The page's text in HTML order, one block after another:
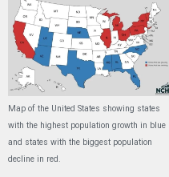
Map of the United States showing states
with the highest population growth in blue
and states with the biggest population
decline in red.